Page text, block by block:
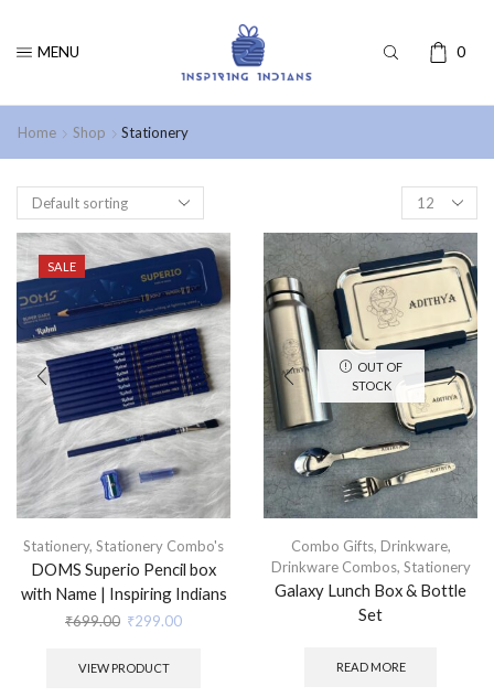
MENU 0
Home Shop Stationery
SALE
Stationery, Stationery Combo's
DOMS Superio Pencil box
with Name | Inspiring Indians
₹699.00 ₹299.00
VIEW PRODUCT
OUT OF
STOCK
Combo Gifts, Drinkware,
Drinkware Combos, Stationery
Galaxy Lunch Box & Bottle
Set
READ MORE